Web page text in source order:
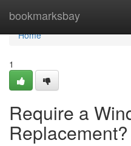
bookmarksbay
Home
Home
1
Require a
Replacement?